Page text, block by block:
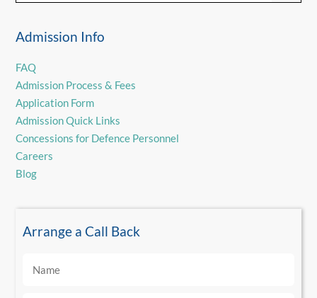
Admission Info
FAQ
Admission Process & Fees
Application Form
Admission Quick Links
Concessions for Defence Personnel
Careers
Blog
Arrange a Call Back